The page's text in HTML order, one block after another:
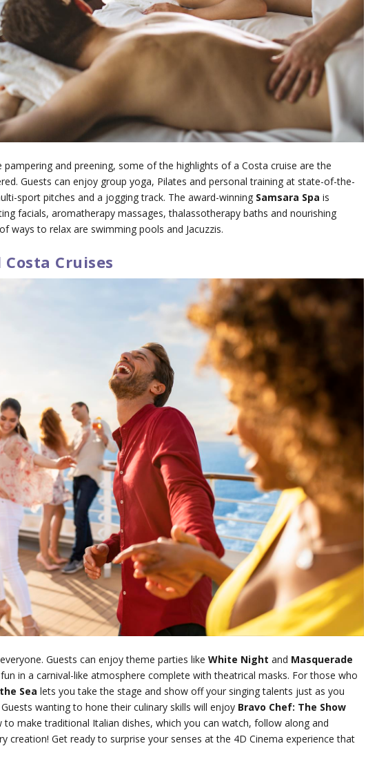
and preening, some of the highlights of a Costa cruise are the
Guests can enjoy group yoga, Pilates and personal training at state-of-the-
sport pitches and a jogging track. The award-winning Samsara Spa is
facials, aromatherapy massages, thalassotherapy baths and nourishing
ways to relax are swimming pools and Jacuzzis.
Cruises
Guests can enjoy theme parties likeWhite Night and Masquerade
in a carnival-like atmosphere complete with theatrical masks. For those who
Sea lets you take the stage and show off your singing talents just as you
wanting to hone their culinary skills will enjoy Bravo Chef: The Show
to make traditional Italian dishes, which you can watch, follow along and
creation! Get ready to surprise your senses at the 4D Cinema experience that